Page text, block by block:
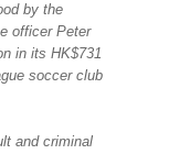
by the
officer Peter
in its HK$731
soccer club
and criminal